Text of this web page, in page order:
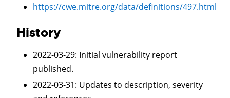
https://cwe.mitre.org/data/definitions/497.html
History
2022-03-29: Initial vulnerability report
published.
2022-03-31: Updates to description, severity